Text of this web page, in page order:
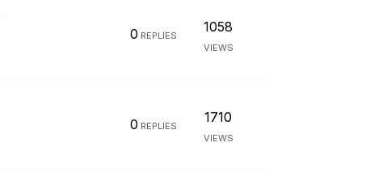
0 REPLIES
1058
VIEWS
0 REPLIES
1710
VIEWS